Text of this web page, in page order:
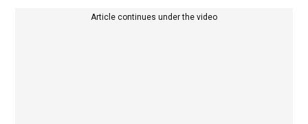
Article continues under the video